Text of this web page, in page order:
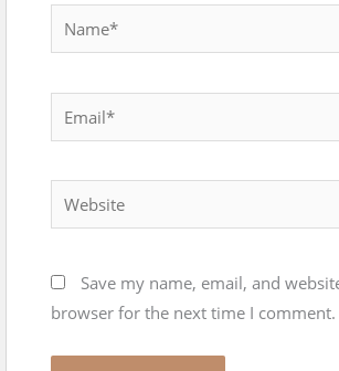
Name*
Website
Save my name, email, and
browser for the next time I comment.